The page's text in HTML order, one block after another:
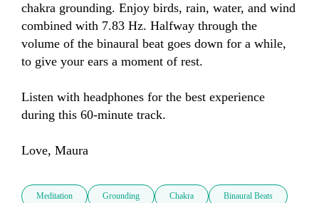
chakra grounding. Enjoy birds, rain, water, and wind
combined with 7.83 Hz. Halfway through the
volume of the binaural beat goes down for a while,
to give your ears a moment of rest.
Listen with headphones for the best experience
during this 60-minute track.
Love, Maura
Meditation Grounding Chakra Binaural Beats